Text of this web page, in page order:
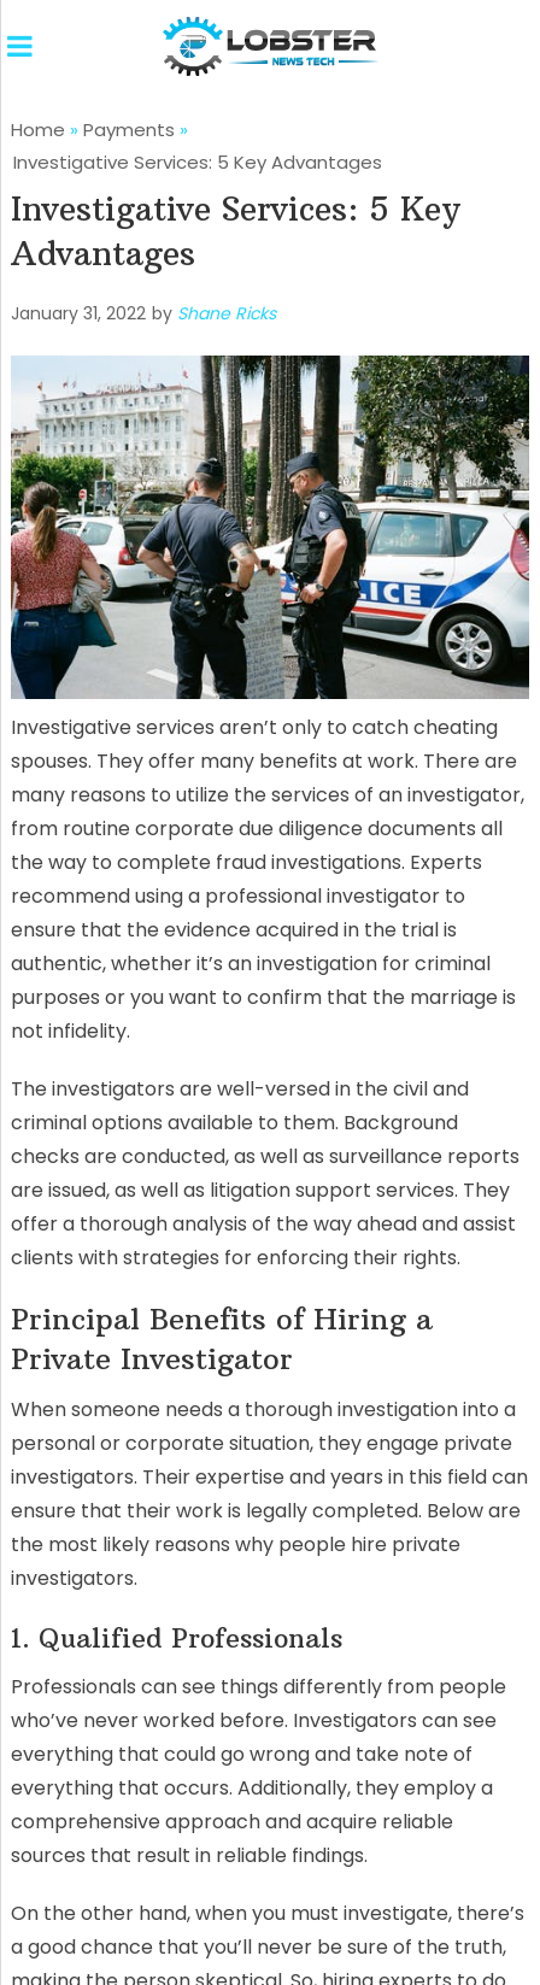
Home » Payments »
Investigative Services: 5 Key Advantages
Investigative Services: 5 Key
Advantages
January 31, 2022 by Shane Ricks
Investigative services aren’t only to catch cheating
spouses. They offer many benefits at work. There are
many reasons to utilize the services of an investigator,
from routine corporate due diligence documents all
the way to complete fraud investigations. Experts
recommend using a professional investigator to
ensure that the evidence acquired in the trial is
authentic, whether it’s an investigation for criminal
purposes or you want to confirm that the marriage is
not infidelity.
The investigators are well-versed in the civil and
criminal options available to them. Background
checks are conducted, as well as surveillance reports
are issued, as well as litigation support services. They
offer a thorough analysis of the way ahead and assist
clients with strategies for enforcing their rights.
Principal Benefits of Hiring a
Private Investigator
When someone needs a thorough investigation into a
personal or corporate situation, they engage private
investigators. Their expertise and years in this field can
ensure that their work is legally completed. Below are
the most likely reasons why people hire private
investigators.
1. Qualified Professionals
Professionals can see things differently from people
who’ve never worked before. Investigators can see
everything that could go wrong and take note of
everything that occurs. Additionally, they employ a
comprehensive approach and acquire reliable
sources that result in reliable findings.
On the other hand, when you must investigate, there’s
a good chance that you’ll never be sure of the truth,